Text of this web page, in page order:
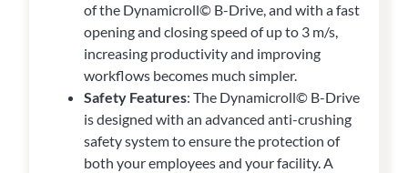
of the Dynamicroll© B-Drive, and with a fast
opening and closing speed of up to 3 m/s,
increasing productivity and improving
workflows becomes much simpler.
Safety Features: The Dynamicroll© B-Drive
is designed with an advanced anti-crushing
safety system to ensure the protection of
both your employees and your facility. A